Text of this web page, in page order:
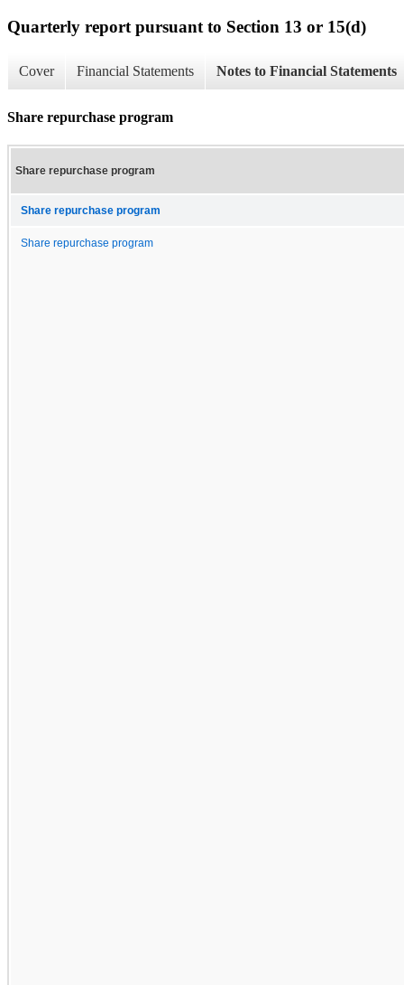
Quarterly report pursuant to Section 13 or 15(d)
Cover Financial Statements Notes to Financial Statements
Share repurchase program
Share repurchase program
Share repurchase program
Share repurchase program